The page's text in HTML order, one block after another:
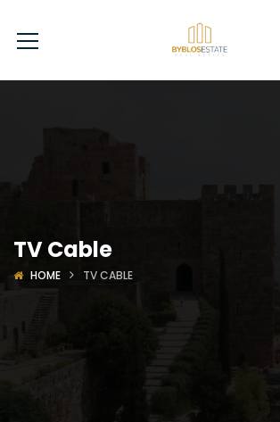
TV Cable
HOME TV CABLE